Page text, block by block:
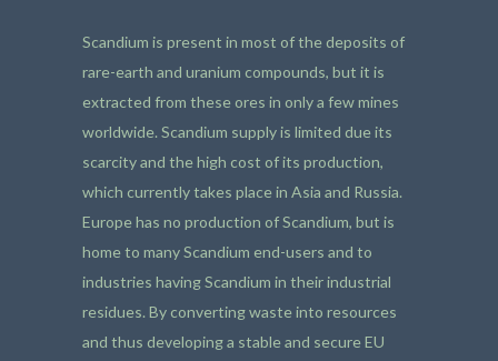
Scandium is present in most of the deposits of
rare-earth and uranium compounds, but it is
extracted from these ores in only a few mines
worldwide. Scandium supply is limited due its
scarcity and the high cost of its production,
which currently takes place in Asia and Russia.
Europe has no production of Scandium, but is
home to many Scandium end-users and to
industries having Scandium in their industrial
residues. By converting waste into resources
and thus developing a stable and secure EU